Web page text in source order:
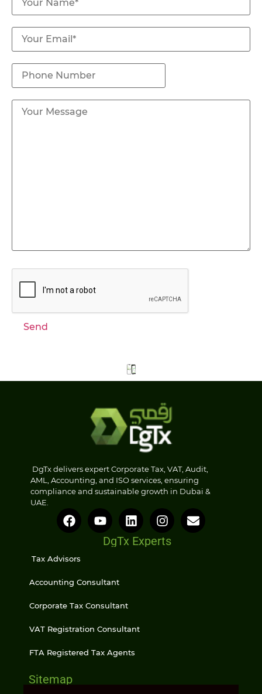
DgTx delivers expert Corporate Tax, VAT, Audit,
AML, Accounting, and ISO services, ensuring
compliance and sustainable growth in Dubai &
UAE.
DgTx Experts
Tax Advisors
Accounting Consultant
Corporate Tax Consultant
VAT Registration Consultant
FTA Registered Tax Agents
Sitemap